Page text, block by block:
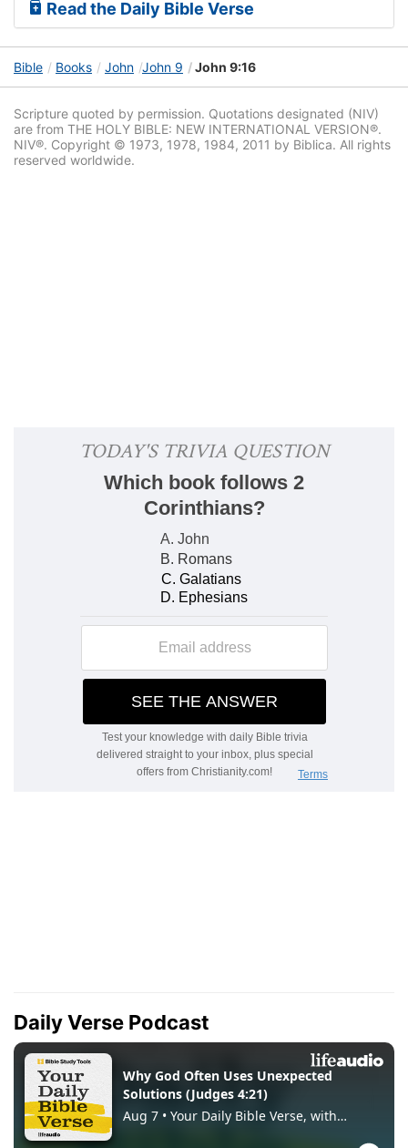
Read the Daily Bible Verse
Bible Books John John 9 John 9:16
Scripture quoted by permission. Quotations designated (NIV)
are from THE HOLY BIBLE: NEW INTERNATIONAL VERSION®.
NIV®. Copyright © 1973, 1978, 1984, 2011 by Biblica. All rights
reserved worldwide.
Daily Verse Podcast